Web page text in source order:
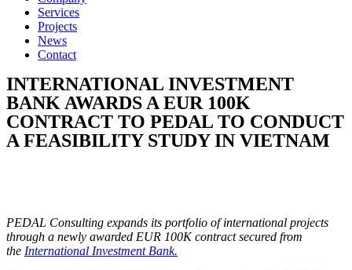
Services
Projects
News
Contact
INTERNATIONAL INVESTMENT
BANK AWARDS A EUR 100K
CONTRACT TO PEDAL TO CONDUCT
A FEASIBILITY STUDY IN VIETNAM
PEDAL Consulting expands its portfolio of international projects
through a newly awarded EUR 100K contract secured from
the International Investment Bank.